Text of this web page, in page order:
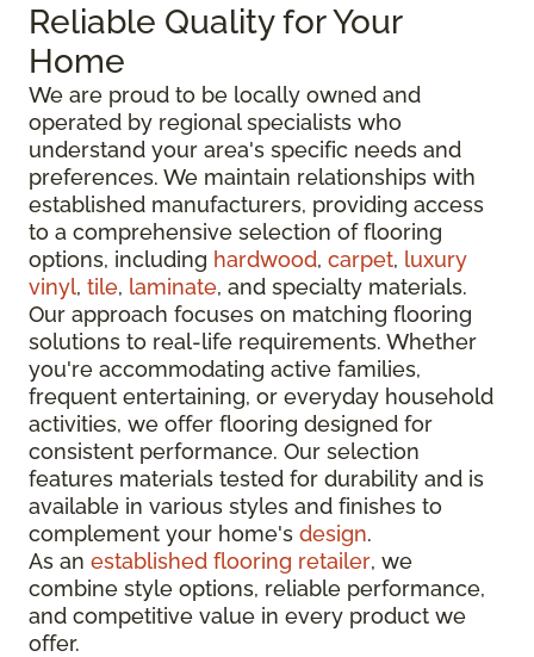
Reliable Quality for Your
Home
We are proud to be locally owned and
operated by regional specialists who
understand your area's specific needs and
preferences. We maintain relationships with
established manufacturers, providing access
to a comprehensive selection of flooring
options, including hardwood, carpet, luxury
vinyl, tile, laminate, and specialty materials.
Our approach focuses on matching flooring
solutions to real-life requirements. Whether
you're accommodating active families,
frequent entertaining, or everyday household
activities, we offer flooring designed for
consistent performance. Our selection
features materials tested for durability and is
available in various styles and finishes to
complement your home's design.
As an established flooring retailer, we
combine style options, reliable performance,
and competitive value in every product we
offer.